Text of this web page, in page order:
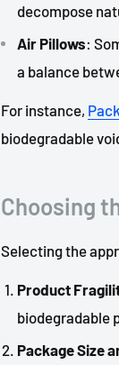
decompose
Air Pillows:
a balance
For instance,
biodegradable
Choosing
Selecting the
Product
biodegradable
Package Size